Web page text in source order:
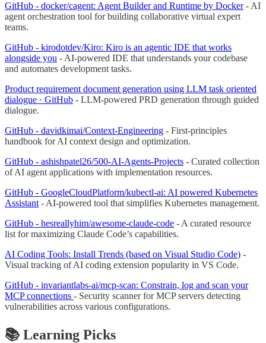
GitHub - docker/cagent: Agent Builder and Runtime by Docker- AI
agent orchestration tool for building collaborative virtual expert
teams.
GitHub - kirodotdev/Kiro: Kiro is an agentic IDE that works
alongside you - AI-powered IDE that understands your codebase
and automates development tasks.
Product requirement document generation using LLM task oriented
dialogue · GitHub - LLM-powered PRD generation through guided
dialogue.
GitHub - davidkimai/Context-Engineering - First-principles
handbook for AI context design and optimization.
GitHub - ashishpatel26/500-AI-Agents-Projects - Curated collection
of AI agent applications with implementation resources.
GitHub - GoogleCloudPlatform/kubectl-ai: AI powered Kubernetes
Assistant - AI-powered tool that simplifies Kubernetes management.
GitHub - hesreallyhim/awesome-claude-code - A curated resource
list for maximizing Claude Code’s capabilities.
AI Coding Tools: Install Trends (based on Visual Studio Code) -
Visual tracking of AI coding extension popularity in VS Code.
GitHub - invariantlabs-ai/mcp-scan: Constrain, log and scan your
MCP connections - Security scanner for MCP servers detecting
vulnerabilities across various configurations.
📚 Learning Picks